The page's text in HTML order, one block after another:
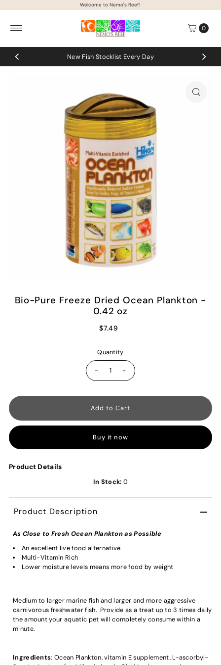
Skip to content
Welcome to Nemo's Reef!
0
New Fish Stocklist Every Day
Bio-Pure Freeze Dried Ocean Plankton -
0.42 oz
$7.49
Quantity
- +
Buy it now
Product Details
In Stock: 0
Product Description
As Close to Fresh Ocean Plankton as Possible
An excellent live food alternative
Multi-Vitamin Rich
Lower moisture levels means more food by weight
Medium to larger marine fish and larger and more aggressive
carnivorous freshwater fish. Provide as a treat up to 3 times daily
the amount your aquatic pet will completely consume within a
minute.
Ingredients: Ocean Plankton, vitamin E supplement, L-ascorbyl-